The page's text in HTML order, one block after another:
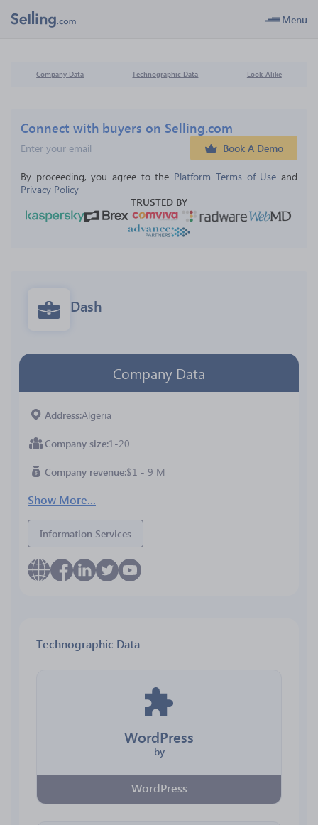
Menu
Company Data Technographic Data Look-Alike
Connect with buyers on Selling.com
Book A Demo
By proceeding, you agree to the Platform Terms of Use and
Privacy Policy
TRUSTED BY
Dash
Company Data
Address Algeria
Company size 1-20
Company revenue $1 - 9 M
Show More...
Information Services
Technographic Data
WordPress
by
WordPress